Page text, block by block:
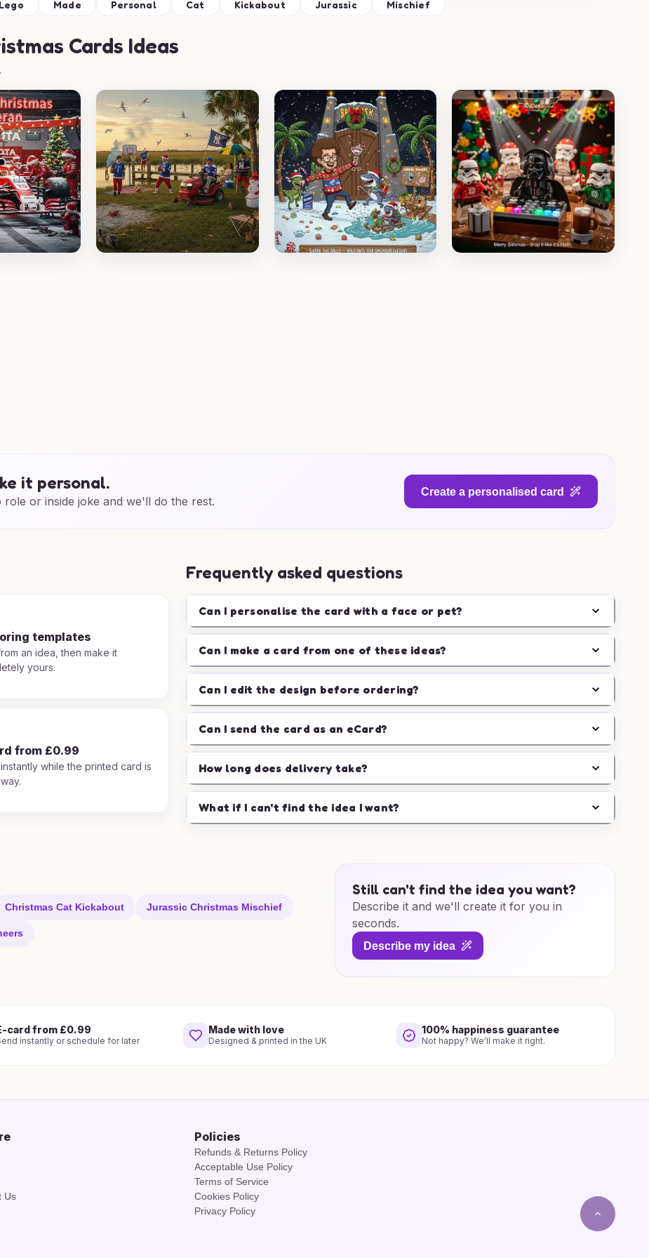
Lego Made Personal Cat Kickabout Jurassic Mischief
Cards Ideas
it personal.
or inside joke and we'll do the rest.
Create a personalised card
templates
an idea, then make it
yours.
from £0.99
while the printed card is
Frequently asked questions
Can I personalise the card with a face or pet?
Can I make a card from one of these ideas?
Can I edit the design before ordering?
Can I send the card as an eCard?
How long does delivery take?
What if I can't find the idea I want?
Christmas Cat Kickabout Jurassic Christmas Mischief
Still can't find the idea you want?
Describe it and we'll create it for you in
seconds.
Describe my idea
card from £0.99
instantly or schedule for later
Made with love
Designed & printed in the UK
100% happiness guarantee
Not happy? We'll make it right.
Us
Policies
Refunds & Returns Policy
Acceptable Use Policy
Terms of Service
Cookies Policy
Privacy Policy